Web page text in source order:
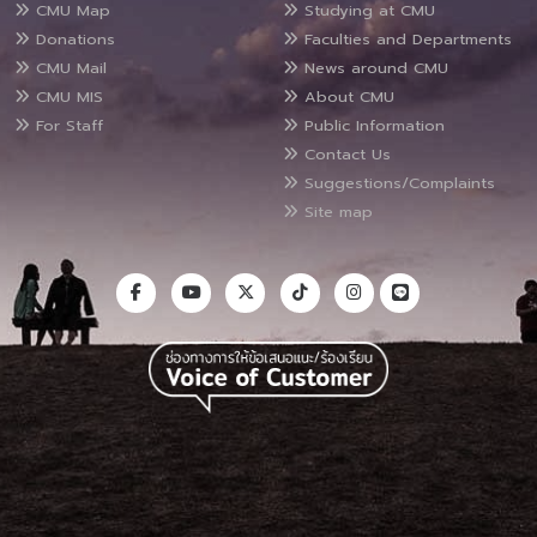
CMU Map
Donations
CMU Mail
CMU MIS
For Staff
Studying at CMU
Faculties and Departments
News around CMU
About CMU
Public Information
Contact Us
Suggestions/Complaints
Site map